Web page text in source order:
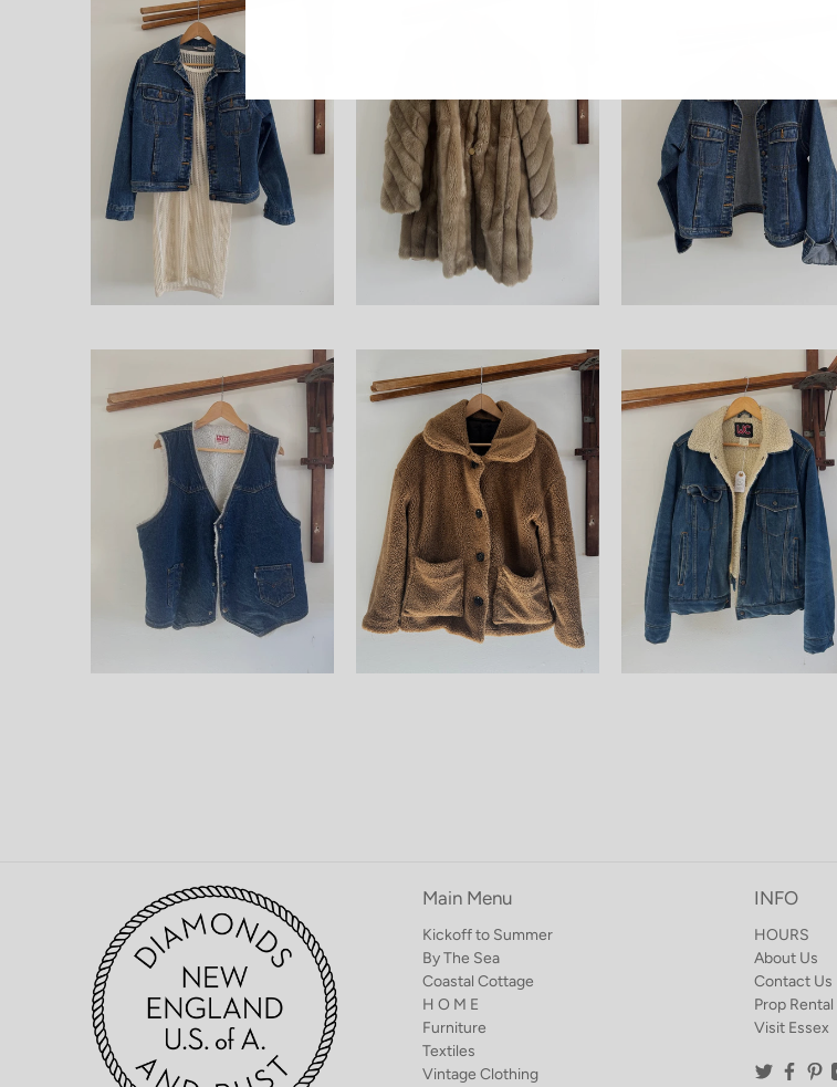
Main Menu
Kickoff to Summer
By The Sea
Coastal Cottage
H O M E
Furniture
Textiles
Vintage Clothing
INFO
HOURS
About Us
Contact Us
Prop Rental
Visit Essex